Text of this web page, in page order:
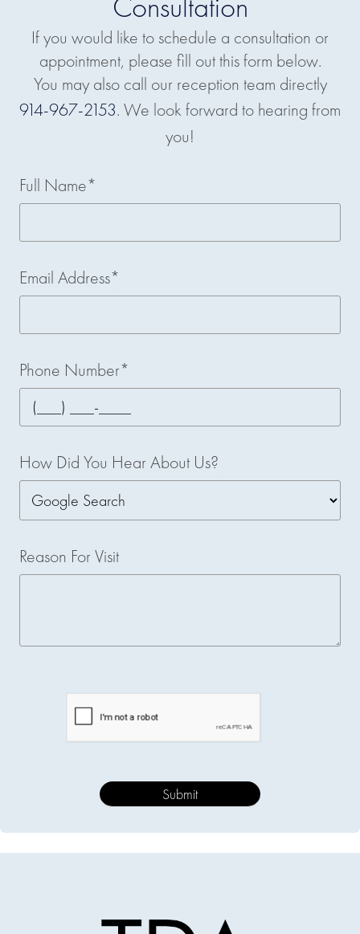
If you would like to schedule a consultation or
appointment, please fill out this form below.
You may also call our reception team directly
914-967-2153. We look forward to hearing from
you!
Full Name*
Email Address*
Phone Number*
How Did You Hear About Us?
Reason For Visit